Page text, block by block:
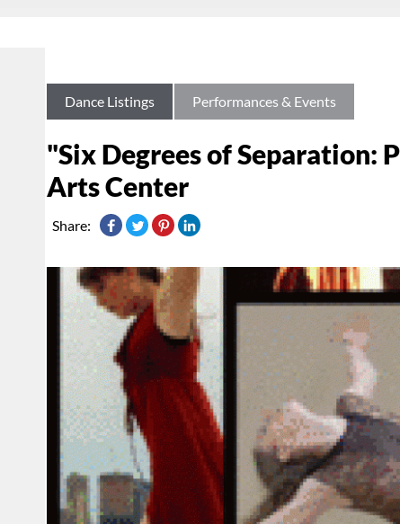
Dance Listings Performances & Events
"Six Degrees of Separation:
Arts Center
Share: